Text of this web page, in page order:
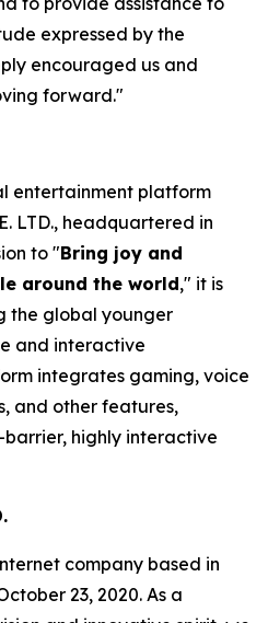
expressed by the
encouraged us and
forward."
entertainment platform
LTD., headquartered in
to "Bring joy and
around the world," it is
the global younger
and interactive
integrates gaming, voice
and other features,
highly interactive
company based in
23, 2020. As a